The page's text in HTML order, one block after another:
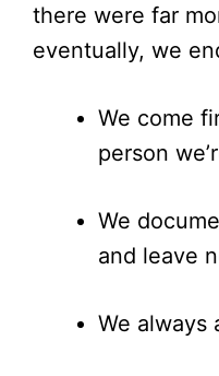
there were far
eventually, we
We come
person
We
and leave
We always